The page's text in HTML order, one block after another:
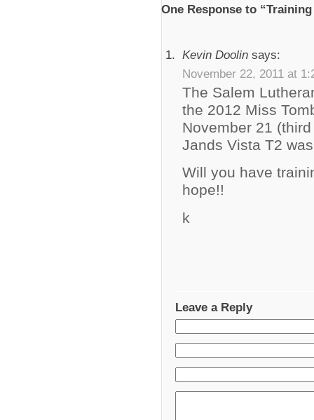
One Response to
Kevin Doolin says:
November 22, 2011 at
The Salem
the 2012 Miss
November 21
Jands Vista T2
Will you have
hope!!
k
Leave a Reply